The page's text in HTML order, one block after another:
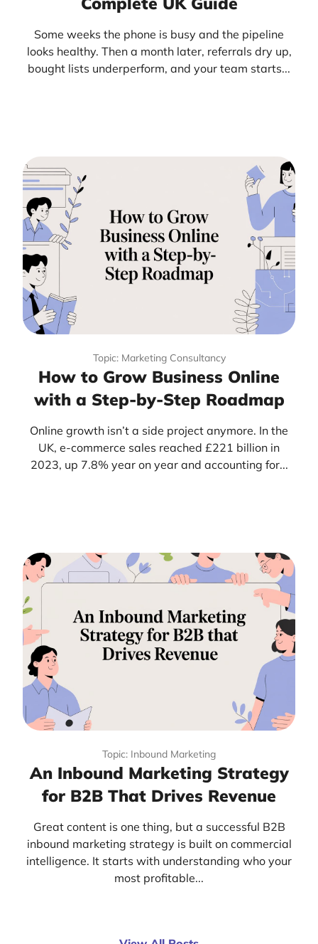
Some weeks the phone is busy and the pipeline
looks healthy. Then a month later, referrals dry up,
bought lists underperform, and your team starts...
Topic: Marketing Consultancy
How to Grow Business Online
with a Step-by-Step Roadmap
Online growth isn’t a side project anymore. In the
UK, e-commerce sales reached £221 billion in
2023, up 7.8% year on year and accounting for...
Topic: Inbound Marketing
An Inbound Marketing Strategy
for B2B That Drives Revenue
Great content is one thing, but a successful B2B
inbound marketing strategy is built on commercial
intelligence. It starts with understanding who your
most profitable...